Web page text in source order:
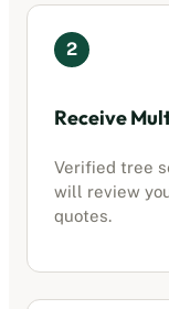
2
Receive
Verified tree
will review
quotes.